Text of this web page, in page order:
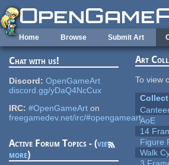
Skip to main content
Home Browse Submit Art
Chat with us!
Discord: OpenGameArt
discord.gg/yDaQ4NcCux
IRC: #OpenGameArt on
freegamedev.net/irc/#opengameart
Active Forum Topics - (view
more)
Art
To view
AoE
14
Figure
Walk